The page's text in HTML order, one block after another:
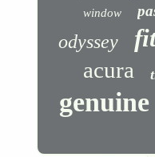
window
odyssey
acura
genuine